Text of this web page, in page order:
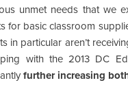
unmet needs that we
for basic classroom
in particular aren’t
with the 2013 DC
further increasing